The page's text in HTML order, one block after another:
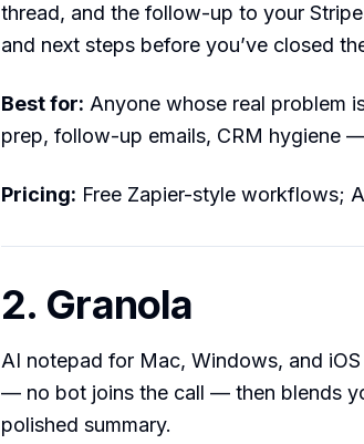
thread, and the follow-up to your
and next steps before you’ve closed
Best for: Anyone whose real problem
prep, follow-up emails, CRM hygiene
Pricing: Free Zapier-style workflows;
2. Granola
AI notepad for Mac, Windows, and
— no bot joins the call — then blends
polished summary.